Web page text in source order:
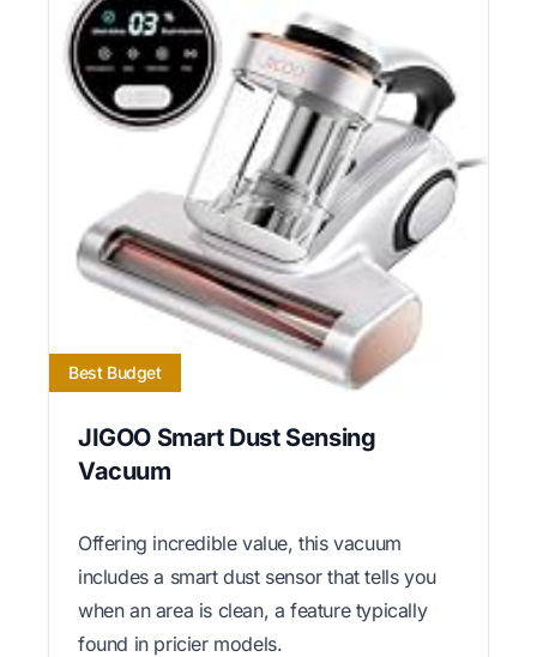
Best Budget
JIGOO Smart Dust Sensing
Vacuum
Offering incredible value, this vacuum
includes a smart dust sensor that tells you
when an area is clean, a feature typically
found in pricier models.